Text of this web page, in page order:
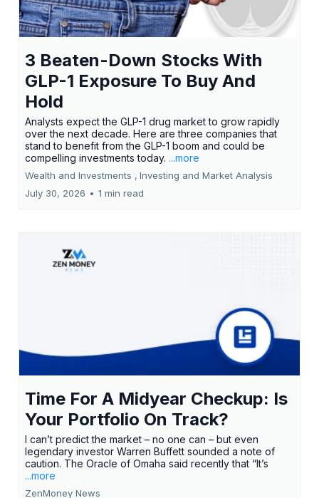
3 Beaten-Down Stocks With
GLP-1 Exposure To Buy And
Hold
Analysts expect the GLP-1 drug market to grow rapidly
over the next decade. Here are three companies that
stand to benefit from the GLP-1 boom and could be
compelling investments today. ...more
Wealth and Investments , Investing and Market Analysis
July 30, 2026 • 1 min read
Time For A Midyear Checkup: Is
Your Portfolio On Track?
I can’t predict the market – no one can – but even
legendary investor Warren Buffett sounded a note of
caution. The Oracle of Omaha said recently that “It’s
...more
ZenMoney News